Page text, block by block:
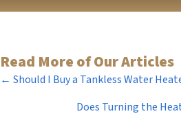
Read More of Our Articles
Posts
navigation
← Should I Buy a Tankless Water
Does Turning the